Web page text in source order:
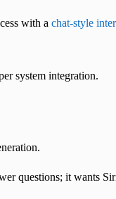
with a chat-style
system integration.
questions; it wants